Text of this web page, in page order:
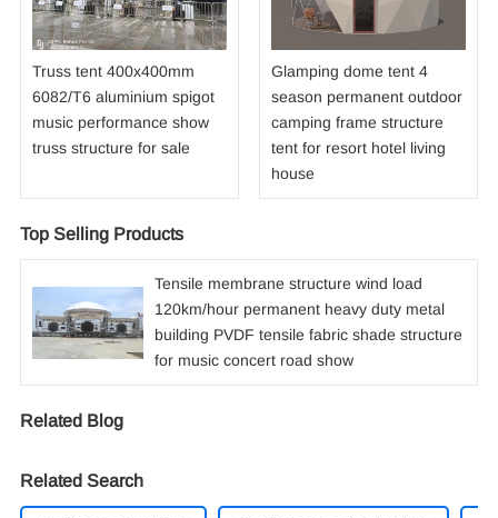
Truss tent 400x400mm
6082/T6 aluminium spigot
music performance show
truss structure for sale
Glamping dome tent 4
season permanent outdoor
camping frame structure
tent for resort hotel living
house
Top Selling Products
Tensile membrane structure wind load
120km/hour permanent heavy duty metal
building PVDF tensile fabric shade structure
for music concert road show
Related Blog
Related Search